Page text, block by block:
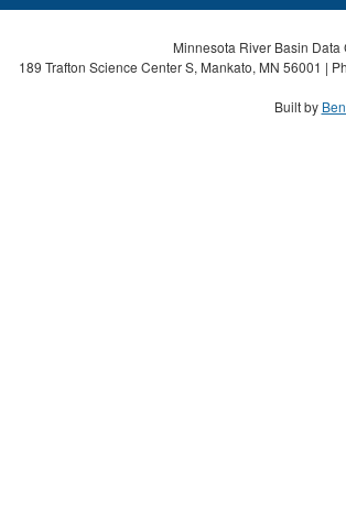
Minnesota River Basin
189 Trafton Science Center S, Mankato, MN 56001 |
Built by